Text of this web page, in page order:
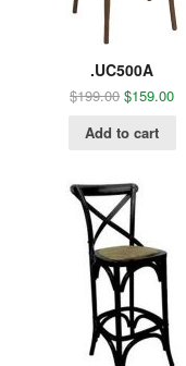
.UC500A
$199.00 $159.00
Add to cart